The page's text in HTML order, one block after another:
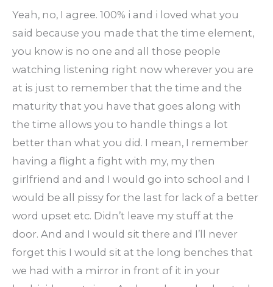
Yeah, no, I agree. 100% i and i loved what you
said because you made that the time element,
you know is no one and all those people
watching listening right now wherever you are
at is just to remember that the time and the
maturity that you have that goes along with
the time allows you to handle things a lot
better than what you did. I mean, I remember
having a flight a fight with my, my then
girlfriend and and I would go into school and I
would be all pissy for the last for lack of a better
word upset etc. Didn’t leave my stuff at the
door. And and I would sit there and I’ll never
forget this I would sit at the long benches that
we had with a mirror in front of it in your